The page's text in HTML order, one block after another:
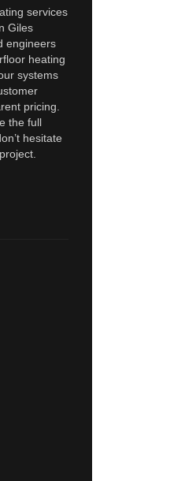
services
Giles
engineers
heating
systems
pricing.
the full
hesitate